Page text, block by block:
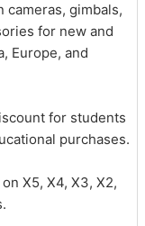
cameras, gimbals,
for new and
Europe, and
for students
purchases.
X5, X4, X3, X2,